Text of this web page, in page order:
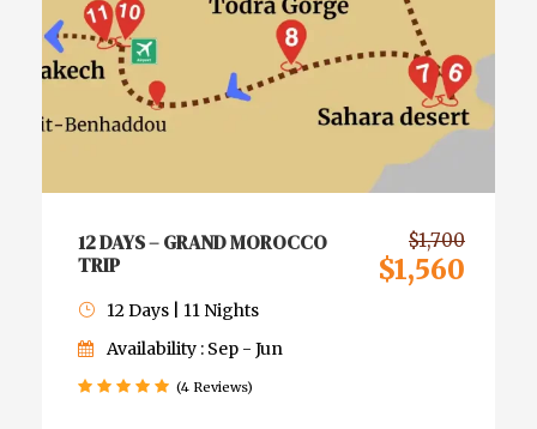
12 DAYS – GRAND MOROCCO
TRIP
$1,700
$1,560
12 Days | 11 Nights
Availability : Sep - Jun
(4 Reviews)